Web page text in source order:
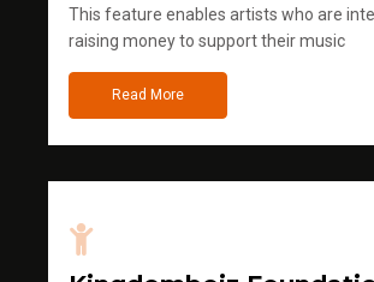
This feature enables artists who are
raising money to support their music
Read More